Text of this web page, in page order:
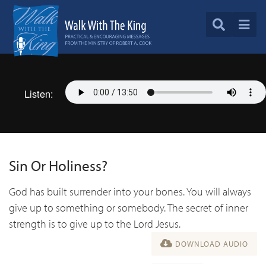
Listen:
Sin Or Holiness?
God has built surrender into your bones. You will always
give up to something or somebody. The secret of inner
strength is to give up to the Lord Jesus.
DOWNLOAD AUDIO